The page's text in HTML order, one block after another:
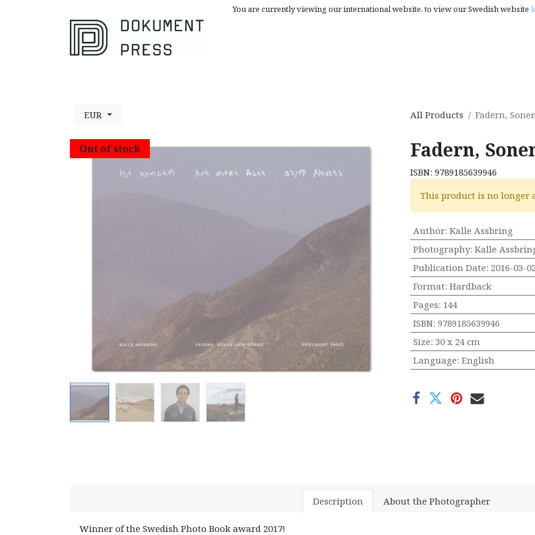
You are currently viewing our international website, to view our Swedish website
EUR All Products Fadern,
Out of stock Fadern,
ISBN: 9789185639946
This product is no longer
Author: Kalle Assbring
Photography: Kalle
Publication Date: 2016-03-
Format: Hardback
Pages: 144
ISBN: 9789185639946
Size: 30 x 24 cm
Language: English
Description About the Photographer
Winner of the Swedish Photo Book award 2017!